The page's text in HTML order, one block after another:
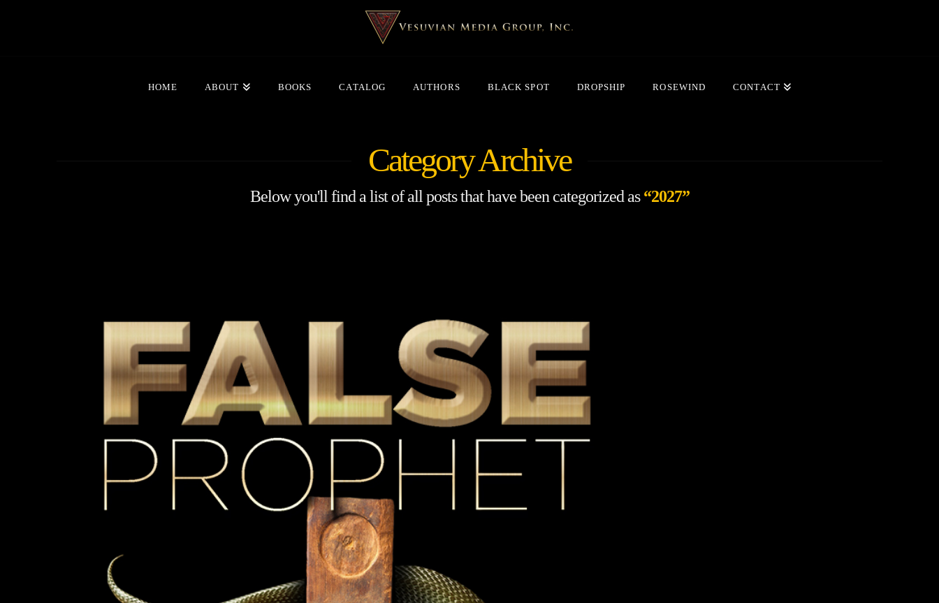
HOME ABOUT BOOKS CATALOG AUTHORS BLACK SPOT DROPSHIP ROSEWIND CONTACT
Category Archive
Below you'll find a list of all posts that have been categorized as“2027”